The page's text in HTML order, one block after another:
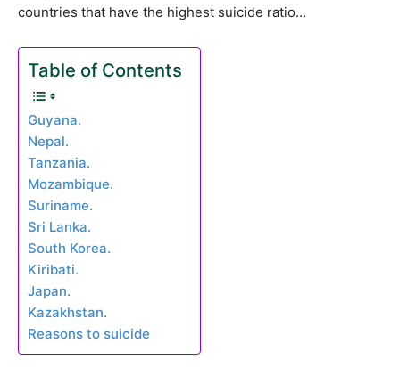
countries that have the highest suicide ratio…
Table of Contents
Guyana.
Nepal.
Tanzania.
Mozambique.
Suriname.
Sri Lanka.
South Korea.
Kiribati.
Japan.
Kazakhstan.
Reasons to suicide